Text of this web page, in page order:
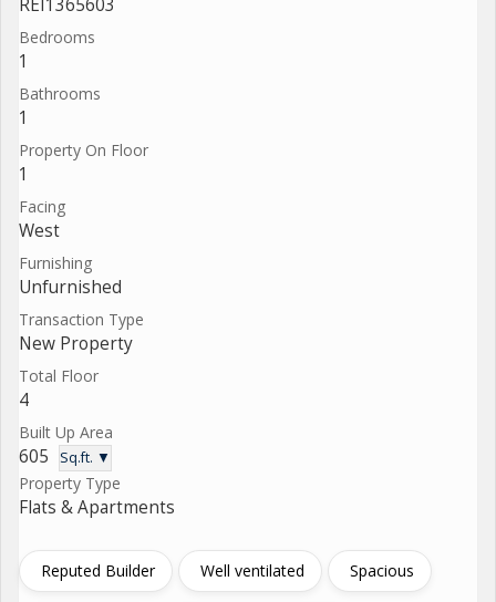
Bedrooms
1
Bathrooms
1
Property On Floor
1
Facing
West
Furnishing
Unfurnished
Transaction Type
New Property
Total Floor
4
Built Up Area
605 Sq.ft. ▼
Property Type
Flats & Apartments
Reputed Builder Well ventilated Spacious